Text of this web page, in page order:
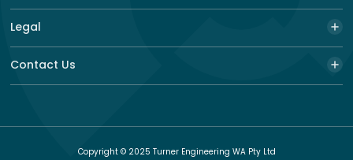
Legal
Contact Us
Copyright © 2025 Turner Engineering WA Pty Ltd